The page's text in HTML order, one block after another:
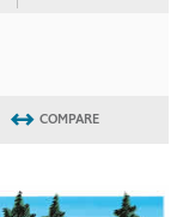
COMPARE